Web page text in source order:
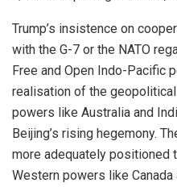
Trump’s insistence on
with the G-7 or the NATO
Free and Open Indo-Pacific
realisation of the
powers like Australia and
Beijing’s rising hegemony.
more adequately positioned
Western powers like